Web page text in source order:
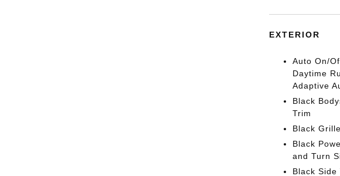
EXTERIOR
Auto On/
Daytime
Adaptive
Black
Trim
Black Grille
Black
and Turn
Black Side